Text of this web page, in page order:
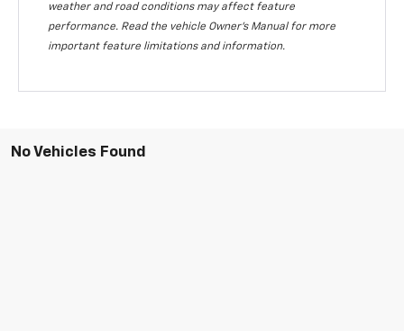
weather and road conditions may affect feature
performance. Read the vehicle Owner's Manual for more
important feature limitations and information.
No Vehicles Found